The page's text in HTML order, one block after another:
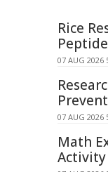
Rice
07 AUG 2026
07 AUG 2026
Math